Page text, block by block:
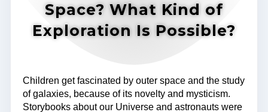
Space? What Kind of
Exploration Is Possible?
Children get fascinated by outer space and the study
of galaxies, because of its novelty and mysticism.
Storybooks about our Universe and astronauts were